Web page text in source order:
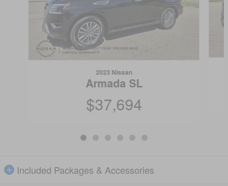
2023 Nissan
Armada SL
$37,694
Included Packages & Accessories